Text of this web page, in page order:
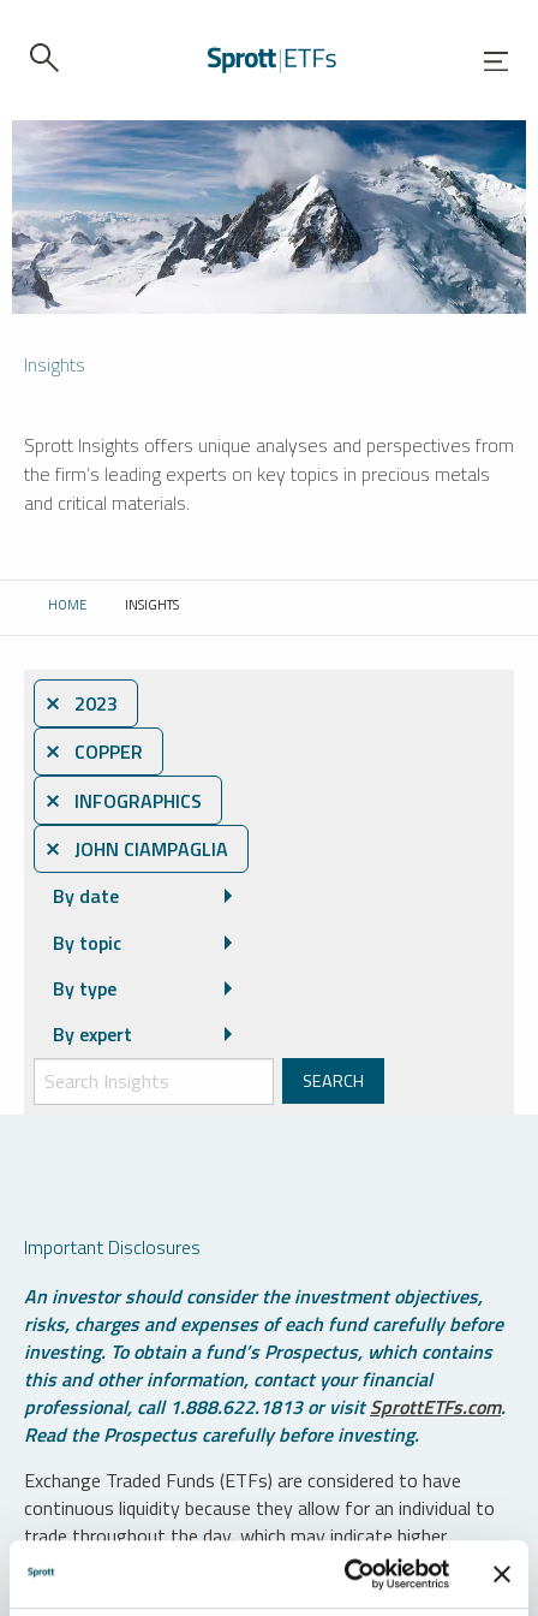
Insights
Sprott Insights offers unique analyses and perspectives from
the firm’s leading experts on key topics in precious metals
and critical materials.
HOME CURRENT:
INSIGHTS
⨯ 2023
⨯ COPPER
⨯ INFOGRAPHICS
⨯ JOHN CIAMPAGLIA
By date
By topic
By type
By expert
Important Disclosures
An investor should consider the investment objectives,
risks, charges and expenses of each fund carefully before
investing. To obtain a fund’s Prospectus, which contains
this and other information, contact your financial
professional, call 1.888.622.1813 or visitSprottETFs.com.
Read the Prospectus carefully before investing.
Exchange Traded Funds (ETFs) are considered to have
continuous liquidity because they allow for an individual to
trade throughout the day, which may indicate higher
transaction costs and result in higher taxes when fund